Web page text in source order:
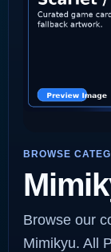
BROWSE
Browse our
Mimikyu. All